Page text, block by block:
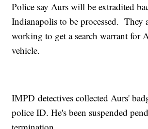
Police say Aurs will be extradited
Indianapolis to be processed. They
working to get a search warrant for
vehicle.
IMPD detectives collected Aurs'
police ID. He's been suspended